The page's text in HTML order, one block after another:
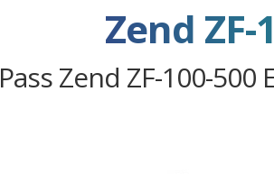
Zend ZF-
Pass Zend ZF-100-